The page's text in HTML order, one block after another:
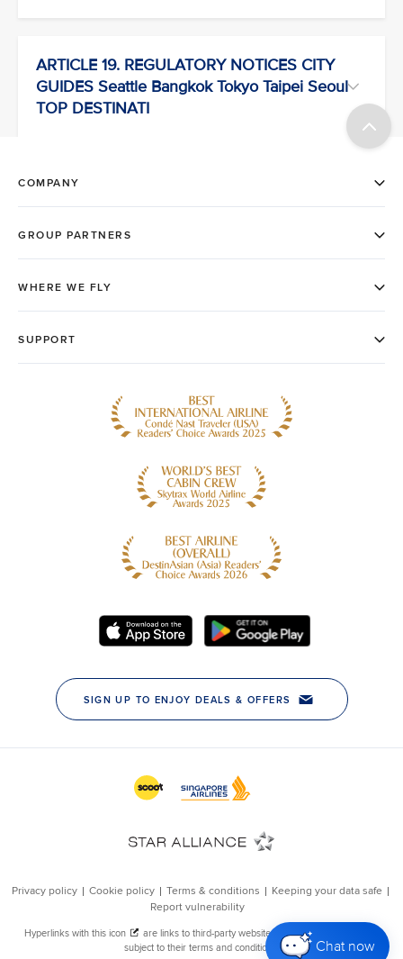
Chat now
ARTICLE 19. REGULATORY NOTICES CITY
GUIDES Seattle Bangkok Tokyo Taipei Seoul
TOP DESTINATI